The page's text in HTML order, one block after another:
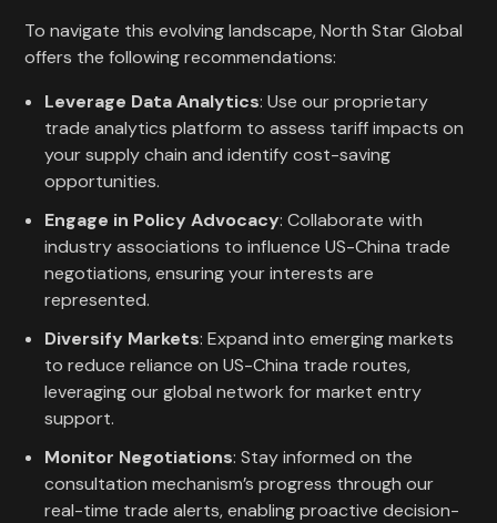
To navigate this evolving landscape, North Star Global
offers the following recommendations:
Leverage Data Analytics: Use our proprietary
trade analytics platform to assess tariff impacts on
your supply chain and identify cost-saving
opportunities.
Engage in Policy Advocacy: Collaborate with
industry associations to influence US-China trade
negotiations, ensuring your interests are
represented.
Diversify Markets: Expand into emerging markets
to reduce reliance on US-China trade routes,
leveraging our global network for market entry
support.
Monitor Negotiations: Stay informed on the
consultation mechanism’s progress through our
real-time trade alerts, enabling proactive decision-